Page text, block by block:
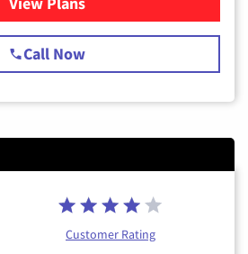
Call Now
Customer Rating